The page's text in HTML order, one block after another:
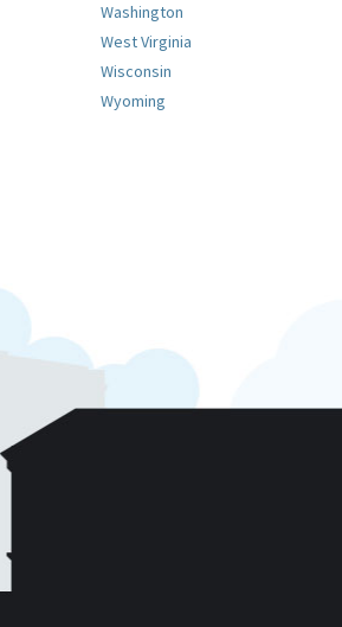
Washington
West Virginia
Wisconsin
Wyoming